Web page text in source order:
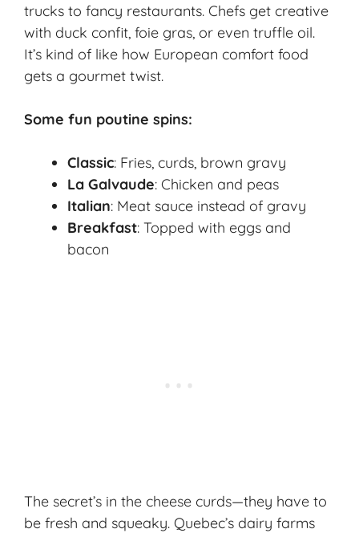
trucks to fancy restaurants. Chefs get creative
with duck confit, foie gras, or even truffle oil.
It’s kind of like how European comfort food
gets a gourmet twist.
Some fun poutine spins:
Classic: Fries, curds, brown gravy
La Galvaude: Chicken and peas
Italian: Meat sauce instead of gravy
Breakfast: Topped with eggs and
bacon
The secret’s in the cheese curds—they have to
be fresh and squeaky. Quebec’s dairy farms